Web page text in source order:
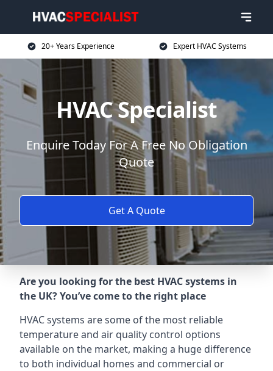
20+ Years Experience Expert HVAC Systems
HVAC Specialist
Enquire Today For A Free No Obligation
Quote
Get A Quote
Are you looking for the best HVAC systems in
the UK? You’ve come to the right place
HVAC systems are some of the most reliable
temperature and air quality control options
available on the market, making a huge difference
to both individual homes and commercial or